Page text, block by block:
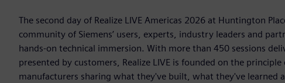
The second day of Realize LIVE Americas 2026 at Huntington
community of Siemens’ users, experts, industry leaders and
hands-on technical immersion. With more than 450 sessions
presented by customers, Realize LIVE is founded on the
manufacturers sharing what they've built, what they've learned